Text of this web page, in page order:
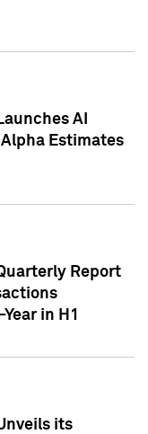
AI
Estimates
Report
in H1
its